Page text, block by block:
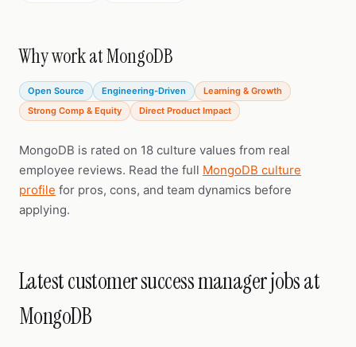
Why work at MongoDB
Open Source Engineering-Driven
Learning & Growth
Strong Comp & Equity
Direct Product Impact
MongoDB is rated on 18 culture values from real
employee reviews. Read the full MongoDB culture
profile for pros, cons, and team dynamics before
applying.
Latest customer success manager jobs at
MongoDB